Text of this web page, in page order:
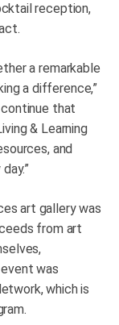
reception,
a remarkable
a difference,”
continue that
& Learning
and
art gallery was
from art
was
which is